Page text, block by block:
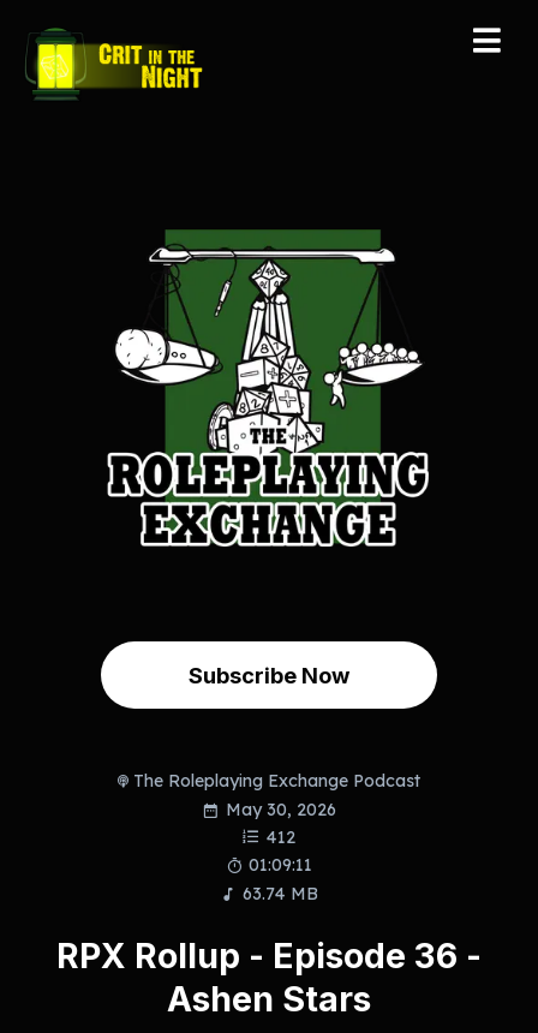
Subscribe Now
The Roleplaying Exchange Podcast
May 30, 2026
412
01:09:11
63.74 MB
RPX Rollup - Episode 36 -
Ashen Stars